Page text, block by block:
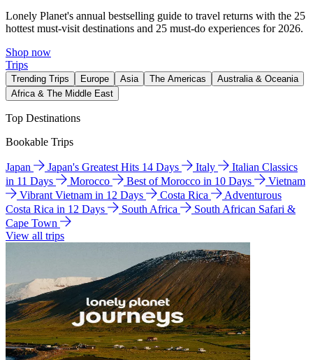
Lonely Planet's annual bestselling guide to travel returns with the 25
hottest must-visit destinations and 25 must-do experiences for 2026.
Shop now
Trips
Trending Trips Europe Asia The Americas
Australia & Oceania
Africa & The Middle East
Top Destinations
Bookable Trips
Japan Japan's Greatest Hits 14 Days Italy
Italian Classics
in 11 Days
Morocco Best of Morocco in 10 Days
Vietnam
Vibrant Vietnam in 12 Days
Costa Rica
Adventurous
Costa Rica in 12 Days
South Africa
South African Safari &
Cape Town
View all trips